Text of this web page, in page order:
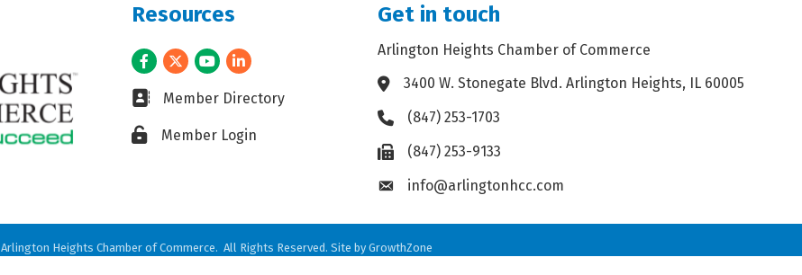
Resources
Facebook
TwitterYoutubeLinkedIn
Business card icon
Member Directory
Lock iconMember Login
Get in touch
Arlington Heights Chamber of Commerce
Address & Map
3400 W. Stonegate Blvd. Arlington Heights, IL 60005
Phone icon
(847) 253-1703
Fax icon(847) 253-9133
Envelope icon
info@arlingtonhcc.com
Arlington Heights Chamber of Commerce. All Rights Reserved. Site by GrowthZone